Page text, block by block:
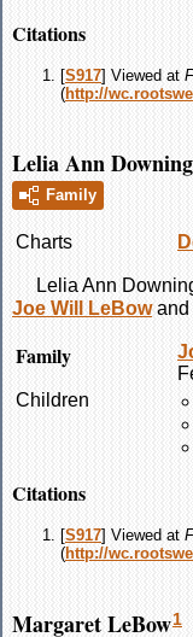
Citations
[S917] Viewed at
(http://
Lelia Ann Downing
Family
Charts
Lelia Ann
Joe Will
LeBowand
Family
Children
Citations
[S917] Viewed at
(http://
Margaret LeBow1